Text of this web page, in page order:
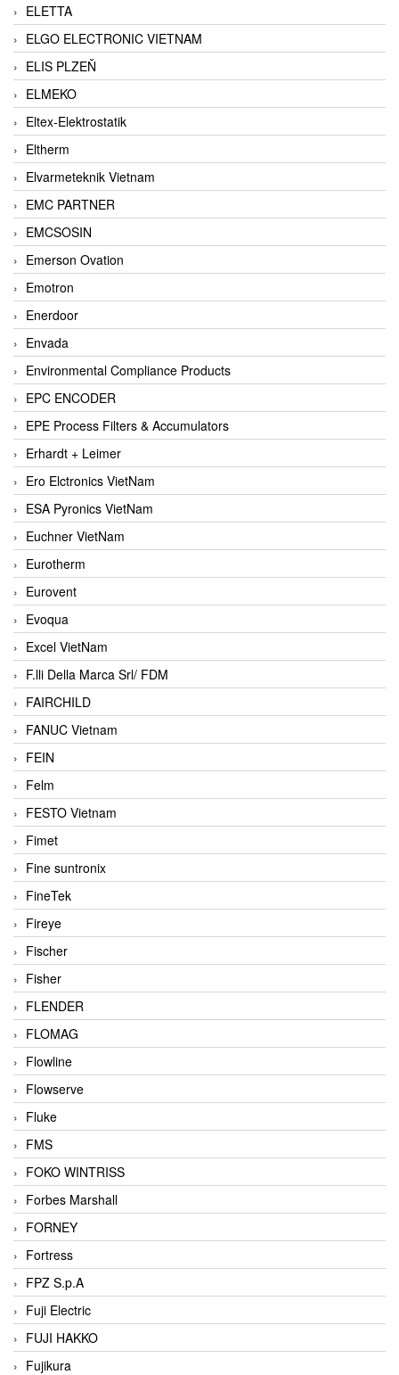
ELETTA
ELGO ELECTRONIC VIETNAM
ELIS PLZEŇ
ELMEKO
Eltex-Elektrostatik
Eltherm
Elvarmeteknik Vietnam
EMC PARTNER
EMCSOSIN
Emerson Ovation
Emotron
Enerdoor
Envada
Environmental Compliance Products
EPC ENCODER
EPE Process Filters & Accumulators
Erhardt + Leimer
Ero Elctronics VietNam
ESA Pyronics VietNam
Euchner VietNam
Eurotherm
Eurovent
Evoqua
Excel VietNam
F.lli Della Marca Srl/ FDM
FAIRCHILD
FANUC Vietnam
FEIN
Felm
FESTO Vietnam
Fimet
Fine suntronix
FineTek
Fireye
Fischer
Fisher
FLENDER
FLOMAG
Flowline
Flowserve
Fluke
FMS
FOKO WINTRISS
Forbes Marshall
FORNEY
Fortress
FPZ S.p.A
Fuji Electric
FUJI HAKKO
Fujikura